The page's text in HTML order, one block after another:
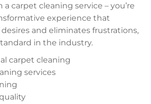
carpet cleaning service – you’re
experience that
and eliminates frustrations,
in the industry.
carpet cleaning
services